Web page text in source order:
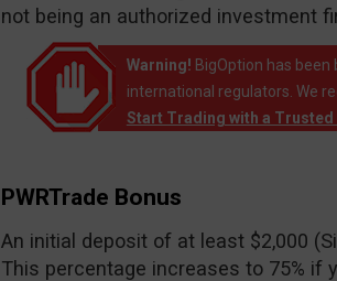
not being an authorized investment
Warning! BigOption has been
international regulators. We
Start Trading with a Trusted
PWRTrade Bonus
An initial deposit of at least $2,000
This percentage increases to 75% if